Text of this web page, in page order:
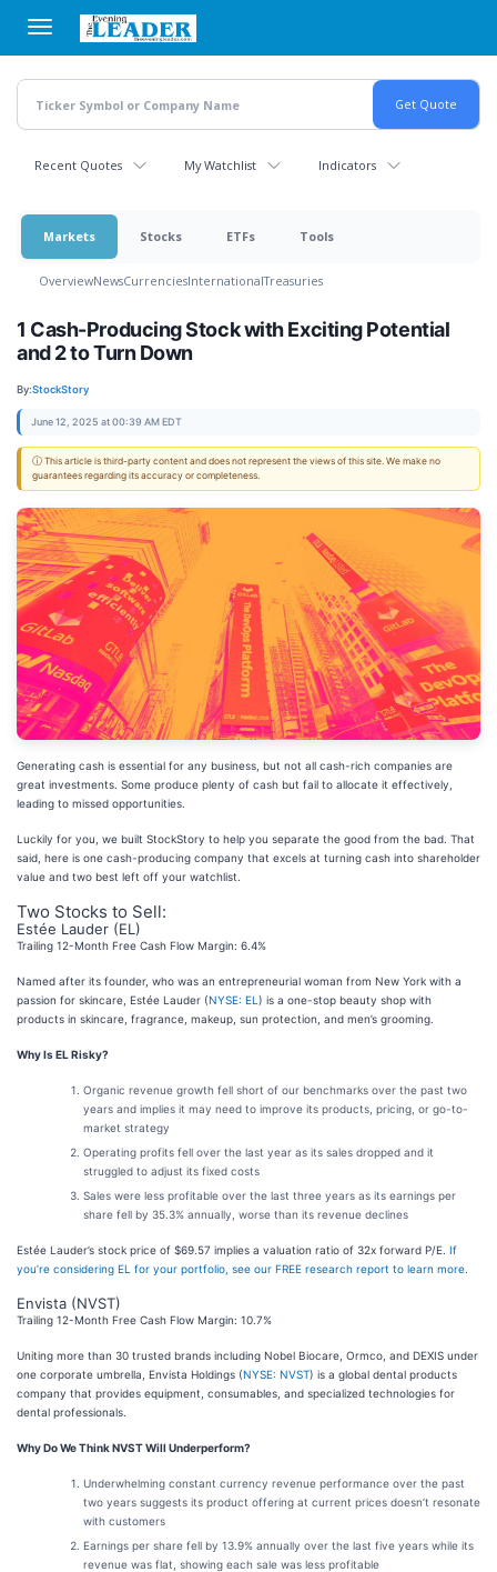
main
content
Recent Quotes My Watchlist Indicators
Markets Stocks ETFs Tools
OverviewNewsCurrenciesInternationalTreasuries
1 Cash-Producing Stock with Exciting Potential
and 2 to Turn Down
By:StockStory
June 12, 2025 at 00:39 AM EDT
ⓘ This article is third-party content and does not represent the views of this site. We make no
guarantees regarding its accuracy or completeness.
Generating cash is essential for any business, but not all cash-rich companies are
great investments. Some produce plenty of cash but fail to allocate it effectively,
leading to missed opportunities.
Luckily for you, we built StockStory to help you separate the good from the bad. That
said, here is one cash-producing company that excels at turning cash into shareholder
value and two best left off your watchlist.
Two Stocks to Sell:
Estée Lauder (EL)
Trailing 12-Month Free Cash Flow Margin: 6.4%
Named after its founder, who was an entrepreneurial woman from New York with a
passion for skincare, Estée Lauder (NYSE: EL ) is a one-stop beauty shop with
products in skincare, fragrance, makeup, sun protection, and men’s grooming.
Why Is EL Risky?
Organic revenue growth fell short of our benchmarks over the past two
years and implies it may need to improve its products, pricing, or go-to-
market strategy
Operating profits fell over the last year as its sales dropped and it
struggled to adjust its fixed costs
Sales were less profitable over the last three years as its earnings per
share fell by 35.3% annually, worse than its revenue declines
Estée Lauder’s stock price of $69.57 implies a valuation ratio of 32x forward P/E. If
you’re considering EL for your portfolio, see our FREE research report to learn more
Envista (NVST)
Trailing 12-Month Free Cash Flow Margin: 10.7%
Uniting more than 30 trusted brands including Nobel Biocare, Ormco, and DEXIS under
one corporate umbrella, Envista Holdings (NYSE: NVST) is a global dental products
company that provides equipment, consumables, and specialized technologies for
dental professionals.
Why Do We Think NVST Will Underperform?
Underwhelming constant currency revenue performance over the past
two years suggests its product offering at current prices doesn’t resonate
with customers
Earnings per share fell by 13.9% annually over the last five years while its
revenue was flat, showing each sale was less profitable